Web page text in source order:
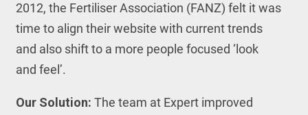
2012, the Fertiliser Association (FANZ) felt it was
time to align their website with current trends
and also shift to a more people focused ‘look
and feel’.
Our Solution: The team at Expert improved